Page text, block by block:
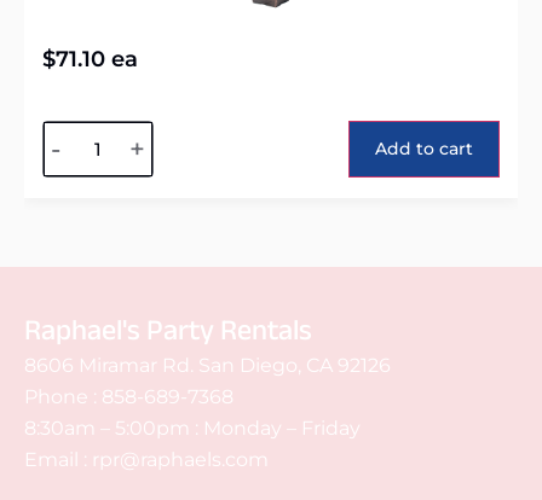
$71.10 ea
- + Add to cart
Raphael's Party Rentals
8606 Miramar Rd. San Diego, CA 92126
Phone : 858-689-7368
8:30am – 5:00pm : Monday – Friday
Email : rpr@raphaels.com